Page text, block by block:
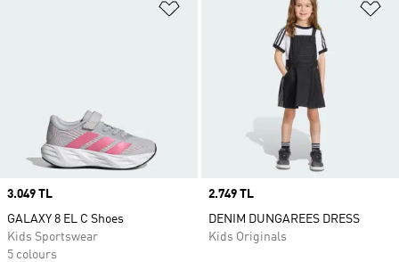
Price
3.049 TL
GALAXY 8 EL C Shoes
Kids Sportswear
5 colours
Price
2.749 TL
DENIM DUNGAREES DRESS
Kids Originals